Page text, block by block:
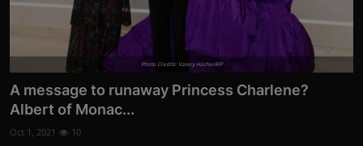
Photo Credits: Valery Hache/AFP
A message to runaway Princess Charlene?
Albert of Monac...
Oct 1, 2021 10